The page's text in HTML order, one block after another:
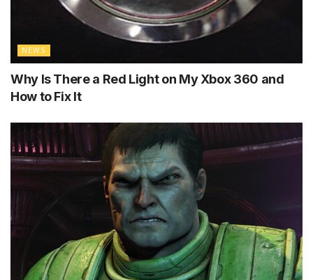
NEWS
Why Is There a Red Light on My Xbox 360 and
How to Fix It